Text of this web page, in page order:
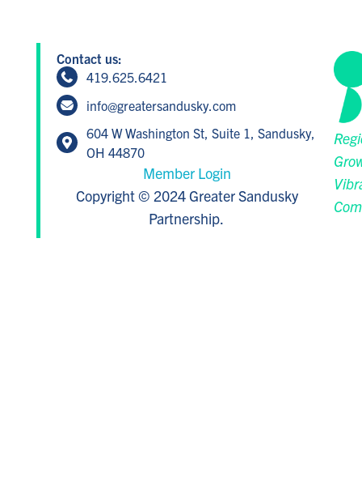
Contact us:
419.625.6421
info@greatersandusky.com
604 W Washington St, Suite 1, Sandusky,
OH 44870
Member Login
Copyright © 2024 Greater Sandusky
Partnership.